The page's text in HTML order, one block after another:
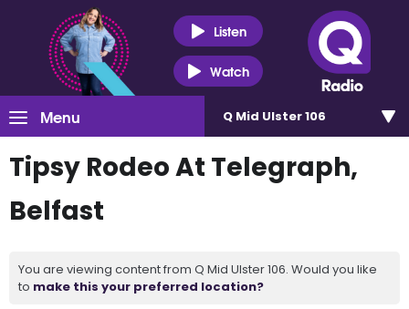
Listen
Watch
Menu Q Mid Ulster 106
Tipsy Rodeo At Telegraph,
Belfast
You are viewing content from Q Mid Ulster 106. Would you like
to make this your preferred location?